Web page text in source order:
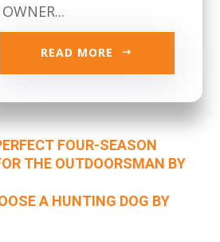
READ MORE
FOUR-SEASON
THE OUTDOORSMAN BY
A HUNTING DOG BY